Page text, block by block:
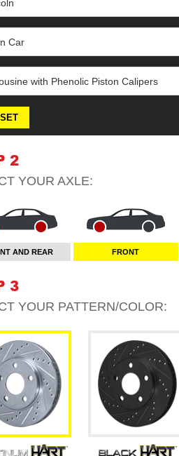
Car
with Phenolic Piston Calipers
2
YOUR AXLE:
AND REAR FRONT
3
YOUR PATTERN/COLOR: